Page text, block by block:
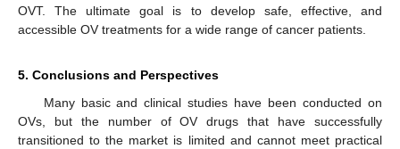
OVT. The ultimate goal is to develop safe, effective, and
accessible OV treatments for a wide range of cancer patients.
5. Conclusions and Perspectives
Many basic and clinical studies have been conducted on
OVs, but the number of OV drugs that have successfully
transitioned to the market is limited and cannot meet practical